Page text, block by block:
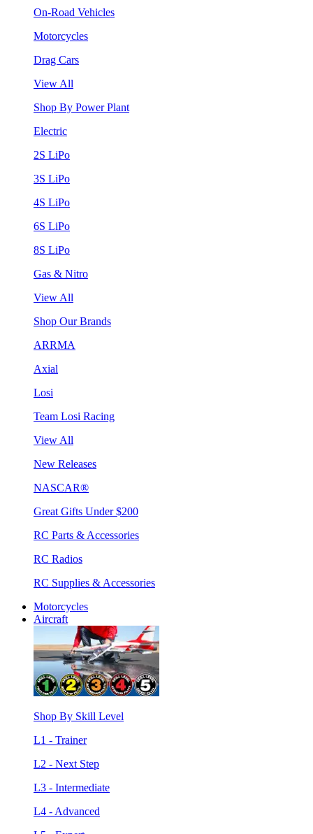
On-Road Vehicles
Motorcycles
Drag Cars
View All
Shop By Power Plant
Electric
2S LiPo
3S LiPo
4S LiPo
6S LiPo
8S LiPo
Gas & Nitro
View All
Shop Our Brands
ARRMA
Axial
Losi
Team Losi Racing
View All
New Releases
NASCAR®
Great Gifts Under $200
RC Parts & Accessories
RC Radios
RC Supplies & Accessories
Motorcycles
Aircraft
Shop By Skill Level
L1 - Trainer
L2 - Next Step
L3 - Intermediate
L4 - Advanced